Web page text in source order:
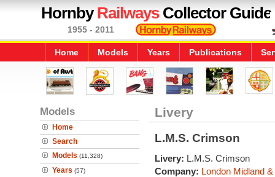
HornbyRailwaysCollector Guide
1955 - 2011
Home Models Years Publications
Models
Home
Search
Models (11,328)
Years (57)
Livery
L.M.S. Crimson
Livery: L.M.S. Crimson
Company: London Midland